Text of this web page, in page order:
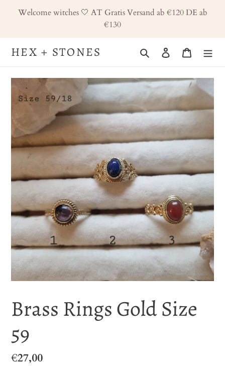
Welcome witches 🤍 AT Gratis Versand ab €120 DE ab
€130
HEX + STONES Search Log in Cart
Brass Rings Gold Size
59
Regular
€27,00